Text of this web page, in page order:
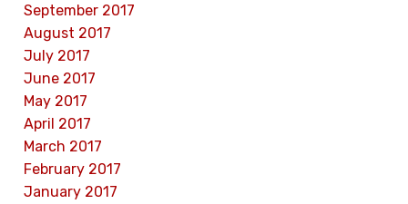
September 2017
August 2017
July 2017
June 2017
May 2017
April 2017
March 2017
February 2017
January 2017